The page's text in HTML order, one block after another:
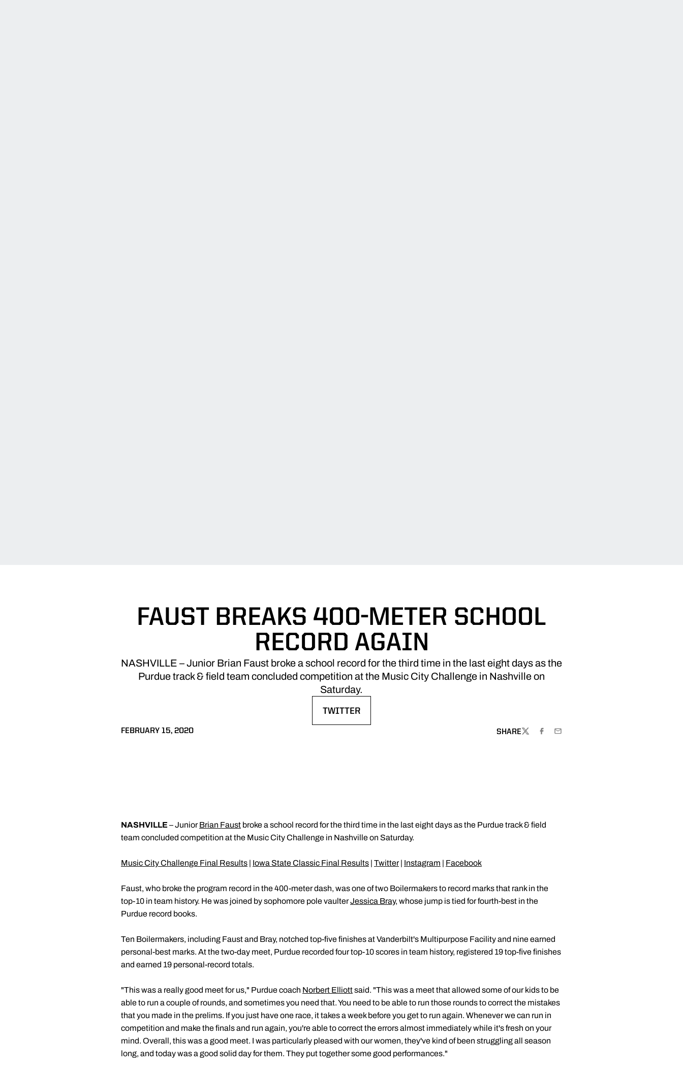
FAUST BREAKS 400-METER SCHOOL
RECORD AGAIN
NASHVILLE – Junior Brian Faust broke a school record for the third time in the last eight days as the
Purdue track & field team concluded competition at the Music City Challenge in Nashville on
Saturday.
TWITTER
FEBRUARY 15, 2020 SHARE
TWITTERFACEBOOK
EMAIL
NASHVILLE – JuniorBrian Faust broke a school record for the third time in the last eight days as the Purdue track & field
team concluded competition at the Music City Challenge in Nashville on Saturday.
Music City Challenge Final Results | Iowa State Classic Final Results | Twitter| Instagram | Facebook
Faust, who broke the program record in the 400-meter dash, was one of two Boilermakers to record marks that rank in the
top-10 in team history. He was joined by sophomore pole vaulterJessica Bray, whose jump is tied for fourth-best in the
Purdue record books.
Ten Boilermakers, including Faust and Bray, notched top-five finishes at Vanderbilt's Multipurpose Facility and nine earned
personal-best marks. At the two-day meet, Purdue recorded four top-10 scores in team history, registered 19 top-five finishes
and earned 19 personal-record totals.
"This was a really good meet for us," Purdue coach Norbert Elliottsaid. "This was a meet that allowed some of our kids to be
able to run a couple of rounds, and sometimes you need that. You need to be able to run those rounds to correct the mistakes
that you made in the prelims. If you just have one race, it takes a week before you get to run again. Whenever we can run in
competition and make the finals and run again, you're able to correct the errors almost immediately while it's fresh on your
mind. Overall, this was a good meet. I was particularly pleased with our women, they've kind of been struggling all season
long, and today was a good solid day for them. They put together some good performances."